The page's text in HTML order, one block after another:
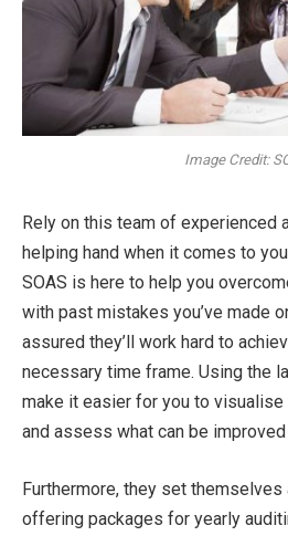
Image Credit:
Rely on this team of experienced
helping hand when it comes to
SOAS is here to help you
with past mistakes you’ve made
assured they’ll work hard to
necessary time frame. Using the
make it easier for you to
and assess what can be improved
Furthermore, they set
offering packages for yearly